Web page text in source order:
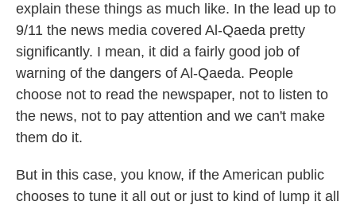
explain these things as much like. In the lead up to
9/11 the news media covered Al-Qaeda pretty
significantly. I mean, it did a fairly good job of
warning of the dangers of Al-Qaeda. People
choose not to read the newspaper, not to listen to
the news, not to pay attention and we can't make
them do it.
But in this case, you know, if the American public
chooses to tune it all out or just to kind of lump it all